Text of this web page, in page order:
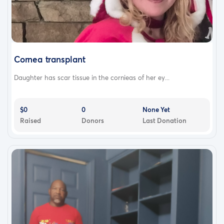
Cornea transplant
Daughter has scar tissue in the cornieas of her ey...
$0
Raised
0
Donors
None Yet
Last Donation